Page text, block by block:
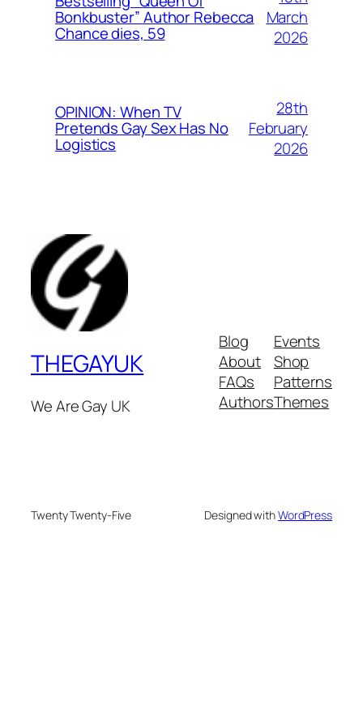
Bonkbuster” Author Rebecca
Chance dies, 59
March
2026
OPINION: When TV
Pretends Gay Sex Has No
Logistics
28th
February
2026
THEGAYUK
We Are Gay UK
Blog
About
FAQs
Authors
Events
Shop
Patterns
Themes
Twenty Twenty-Five Designed withWordPress